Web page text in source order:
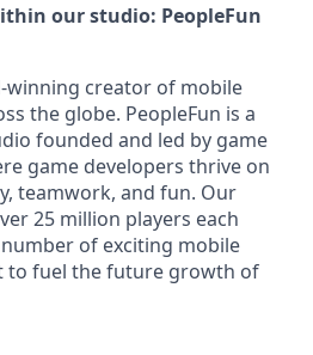
our studio: PeopleFun
winning creator of mobile
the globe. PeopleFun is a
founded and led by game
game developers thrive on
teamwork, and fun. Our
25 million players each
of exciting mobile
to fuel the future growth of